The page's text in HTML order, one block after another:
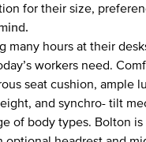
for their size,
many hours at their
workers need.
seat cushion, ample
and synchro- tilt
of body types. Bolton